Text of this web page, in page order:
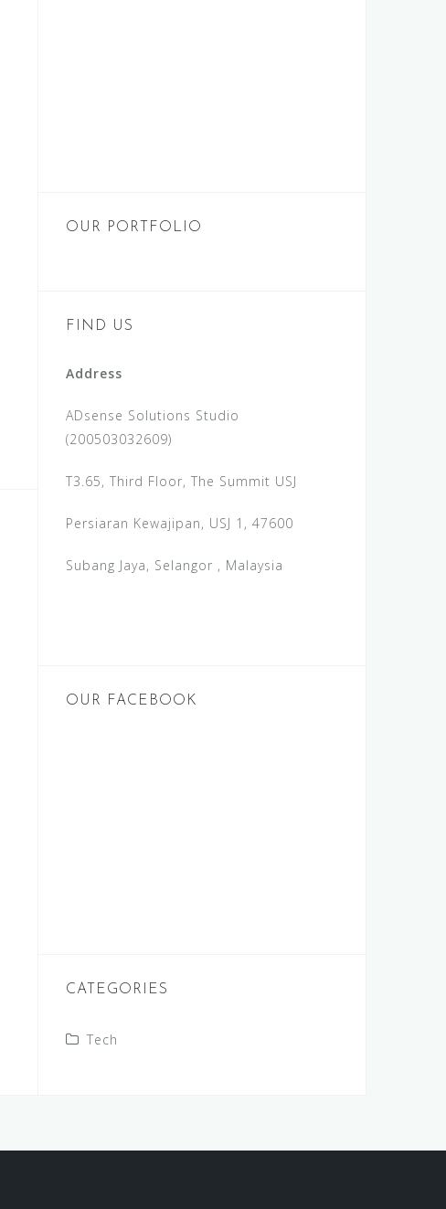
OUR PORTFOLIO
FIND US
Address
ADsense Solutions Studio
(200503032609)
T3.65, Third Floor, The Summit USJ
Persiaran Kewajipan, USJ 1, 47600
Subang Jaya, Selangor , Malaysia
OUR FACEBOOK
CATEGORIES
Tech